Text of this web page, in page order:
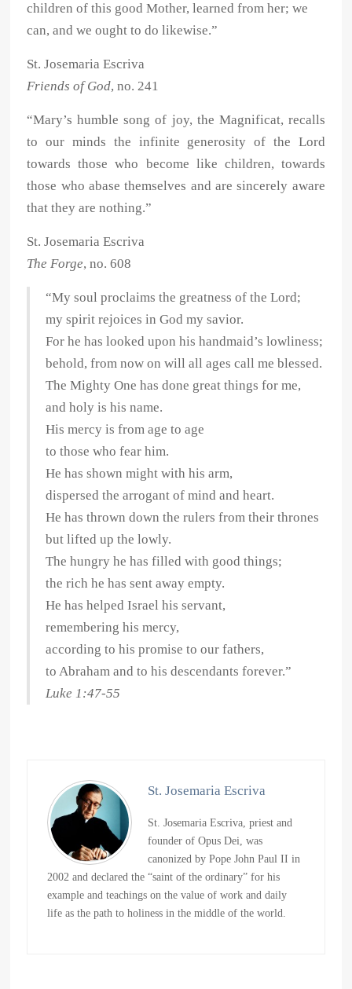
children of this good Mother, learned from her; we
can, and we ought to do likewise.”
St. Josemaria Escriva
Friends of God, no. 241
“Mary’s humble song of joy, the Magnificat, recalls
to our minds the infinite generosity of the Lord
towards those who become like children, towards
those who abase themselves and are sincerely aware
that they are nothing.”
St. Josemaria Escriva
The Forge, no. 608
“My soul proclaims the greatness of the Lord;
my spirit rejoices in God my savior.
For he has looked upon his handmaid’s lowliness;
behold, from now on will all ages call me blessed.
The Mighty One has done great things for me,
and holy is his name.
His mercy is from age to age
to those who fear him.
He has shown might with his arm,
dispersed the arrogant of mind and heart.
He has thrown down the rulers from their thrones
but lifted up the lowly.
The hungry he has filled with good things;
the rich he has sent away empty.
He has helped Israel his servant,
remembering his mercy,
according to his promise to our fathers,
to Abraham and to his descendants forever.”
Luke 1:47-55
St. Josemaria Escriva
St. Josemaria Escriva, priest and
founder of Opus Dei, was
canonized by Pope John Paul II in
2002 and declared the “saint of the ordinary” for his
example and teachings on the value of work and daily
life as the path to holiness in the middle of the world.